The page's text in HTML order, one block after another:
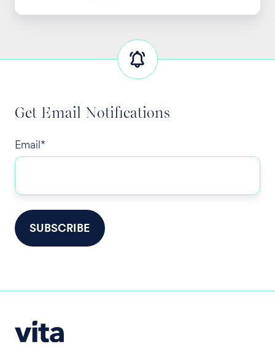
Get Email Notifications
Email*